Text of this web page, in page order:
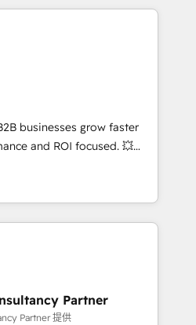
HubSpot réussies - 40
HubSpot
that drive long-term
automation setup •
and data cleanups •
📈 End-to-
• Lifecycle marketing and
• Sales enablement tools
Retention strategies with
and 2,000+
expertise across marketing,
businesses grow faster
and ROI focused. 💥
partner that can help you
with your teams to
and improve user
and marketing results.
and optimising your
🔌 Integrating HubSpot
your teams to be
Partner
Partner 提供